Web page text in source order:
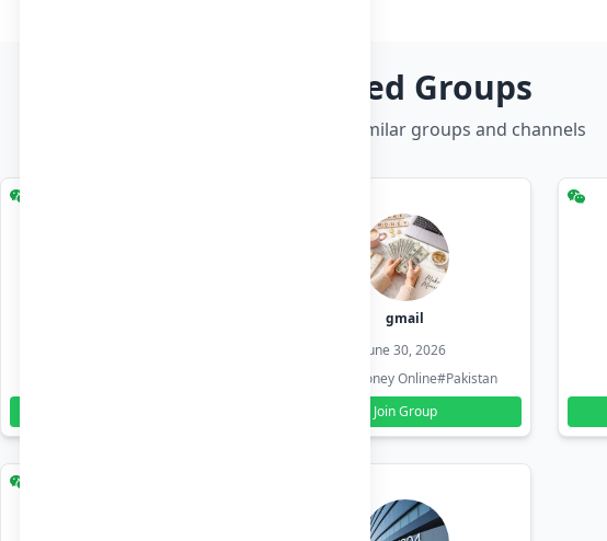
Related Groups
Discover more similar groups and channels
gmail
June 30, 2026
#Earn Money Online#Pakistan
Join Group